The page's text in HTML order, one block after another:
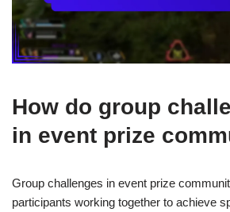
How do group
in event prize
Group challenges in event prize
participants working together to achieve